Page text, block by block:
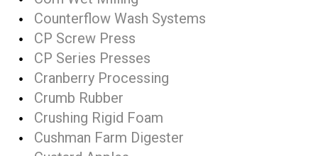
Counterflow Wash Systems
CP Screw Press
CP Series Presses
Cranberry Processing
Crumb Rubber
Crushing Rigid Foam
Cushman Farm Digester